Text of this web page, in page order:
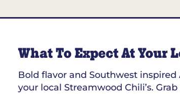
What To Expect At Your
Bold flavor and Southwest
your local Streamwood Chili’s.